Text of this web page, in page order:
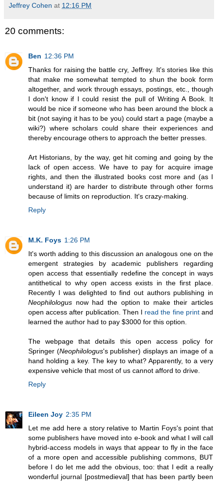
Jeffrey Cohen at 12:16 PM
20 comments:
Ben 12:36 PM
Thanks for raising the battle cry, Jeffrey. It's stories like this
that make me somewhat tempted to shun the book form
altogether, and work through essays, postings, etc., though
I don't know if I could resist the pull of Writing A Book. It
would be nice if someone who has been around the block a
bit (not saying it has to be you) could start a page (maybe a
wiki?) where scholars could share their experiences and
thereby encourage others to approach the better presses.
Art Historians, by the way, get hit coming and going by the
lack of open access. We have to pay for acquire image
rights, and then the illustrated books cost more and (as I
understand it) are harder to distribute through other forms
because of limits on reproduction. It's crazy-making.
Reply
M.K. Foys 1:26 PM
It's worth adding to this discussion an analogous one on the
emergent strategies by academic publishers regarding
open access that essentially redefine the concept in ways
antithetical to why open access exists in the first place.
Recently I was delighted to find out authors publishing in
Neophilologus now had the option to make their articles
open access after publication. Then I read the fine printand
learned the author had to pay $3000 for this option.
The webpage that details this open access policy for
Springer (Neophilologus's publisher) displays an image of a
hand holding a key. The key to what? Apparently, to a very
expensive vehicle that most of us cannot afford to drive.
Reply
Eileen Joy 2:35 PM
Let me add here a story relative to Martin Foys's point that
some publishers have moved into e-book and what I will call
hybrid-access models in ways that appear to fly in the face
of a more open and accessible publishing commons, BUT
before I do let me add the obvious, too: that I edit a really
wonderful journal [postmedieval] that has been partly been